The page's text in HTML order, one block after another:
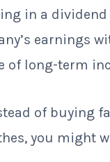
in a
earnings
of long-term
of buying
you might